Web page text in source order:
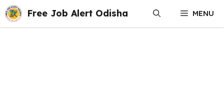
Skip
to
content
Free Job Alert Odisha MENU